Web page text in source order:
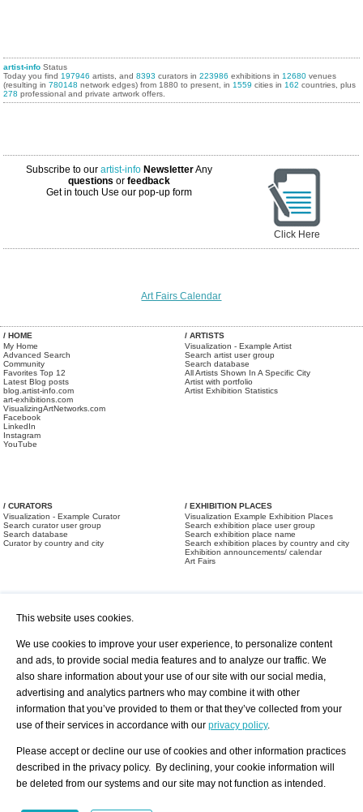
artist-info Status
Today you find 197946 artists, and8393 curators in223986 exhibitions in 12680 venues
(resulting in780148 network edges) from 1880 to present, in 1559 cities in 162 countries, plus
278 professional and private artwork offers.
Subscribe to ourartist-info NewsletterAny
questions orfeedback
Get in touch Use our pop-up form
Click Here
Art Fairs Calendar
/ HOME
My Home
Advanced Search
Community
Favorites Top 12
Latest Blog posts
blog.artist-info.com
art-exhibitions.com
VisualizingArtNetworks.com
Facebook
LinkedIn
Instagram
YouTube
/ ARTISTS
Visualization - Example Artist
Search artist user group
Search database
All Artists Shown In A Specific City
Artist with portfolio
Artist Exhibition Statistics
/ CURATORS
Visualization - Example Curator
Search curator user group
Search database
Curator by country and city
/ EXHIBITION PLACES
Visualization Example Exhibition Places
Search exhibition place user group
Search exhibition place name
Search exhibition places by country and city
Exhibition announcements/ calendar
Art Fairs
/ OFFERS AND REQUESTS
All Requests
Print
Registration
Services
About us - Press
Privacy Policy-Data Protection
Imprint
Contact
This website uses cookies.
We use cookies to improve your user experience, to personalize content
and ads, to provide social media features and to analyze our traffic. We
also share information about your use of our site with our social media,
advertising and analytics partners who may combine it with other
information that you’ve provided to them or that they’ve collected from your
use of their services in accordance with our privacy policy.
Please accept or decline our use of cookies and other information practices
described in the privacy policy. By declining, your cookie information will
be deleted from our systems and our site may not function as intended.